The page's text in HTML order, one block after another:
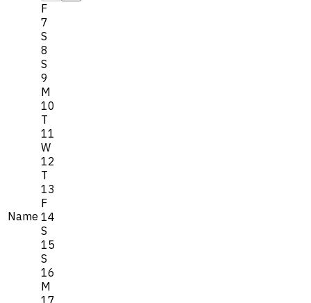
Name
F
7
S
8
S
9
M
10
T
11
W
12
T
13
F
14
S
15
S
16
M
17